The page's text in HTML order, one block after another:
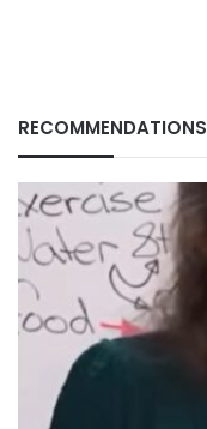
RECOMMENDATIONS